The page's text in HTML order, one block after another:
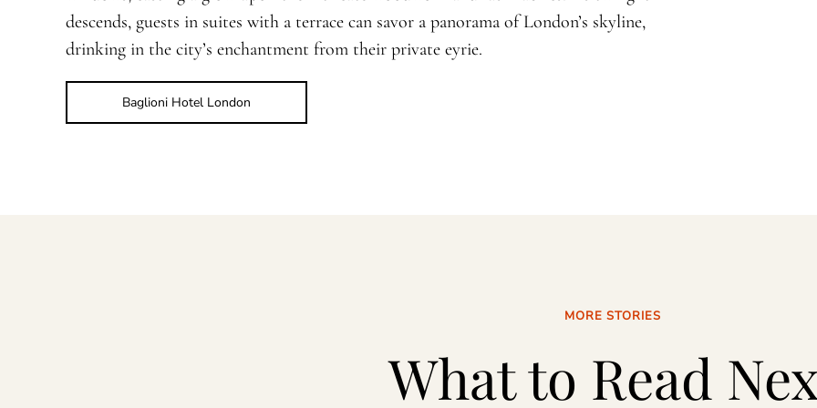
descends, guests in suites with a terrace can savor a panorama of London’s skyline,
drinking in the city’s enchantment from their private eyrie.
Baglioni Hotel London
MORE STORIES
What to Read